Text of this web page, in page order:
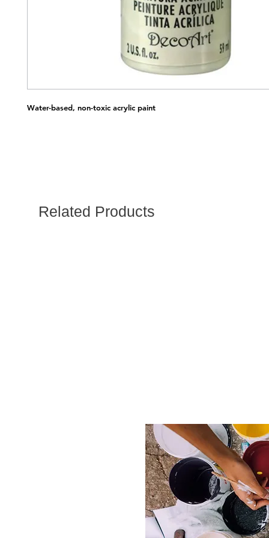
Water-based, non-toxic acrylic paint
Related Products